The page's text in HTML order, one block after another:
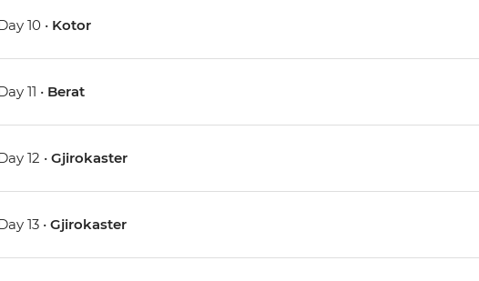
10 • Kotor
11 • Berat
12 •Gjirokaster
13 •Gjirokaster